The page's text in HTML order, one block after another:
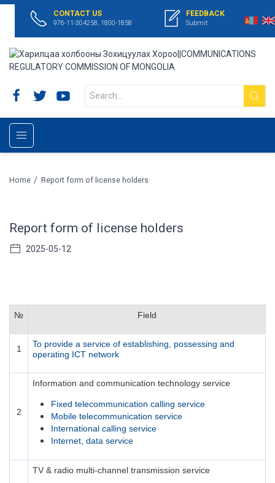
CONTACT US
976-11-304258, 1800-1858
FEEDBACK
Submit
Home / Report form of license holders
Report form of license holders
2025-05-12
№ Field
1
To provide a service of establishing, possessing and
operating ICT network
2
Information and communication technology service
Fixed telecommunication calling service
Mobile telecommunication service
International calling service
Internet, data service
TV & radio multi-channel transmission service